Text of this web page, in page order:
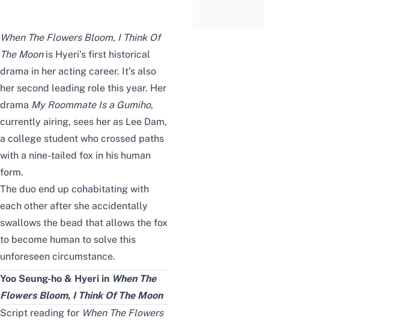
When The Flowers Bloom, I Think Of
The Moonis Hyeri’s first historical
drama in her acting career. It’s also
her second leading role this year. Her
drama My Roommate Is a Gumiho,
currently airing, sees her as Lee Dam,
a college student who crossed paths
with a nine-tailed fox in his human
form.
The duo end up cohabitating with
each other after she accidentally
swallows the bead that allows the fox
to become human to solve this
unforeseen circumstance.
Yoo Seung-ho & Hyeri in When The
Flowers Bloom, I Think Of The Moon
Script reading for When The Flowers